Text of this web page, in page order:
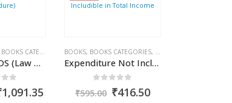
BOOKS CATEGORIES ,CA. (DR.) SANJIV AGARWAL,CA. NEHA SOMANI
GST REFUNDS (Law & Procedure)
of 5
1,091.35Current
BOOKS, BOOKS CATEGORIES, COMMERCIAL
Expenditure Not Includible in Total Income
out of 5
₹595.00 Original
₹416.50Current